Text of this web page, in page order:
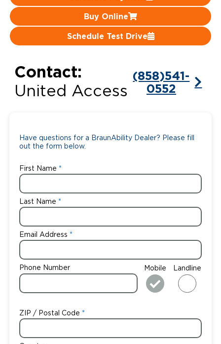
Buy Online
Schedule Test Drive
Contact:
United Access
(858)541-
0552
Have questions for a BraunAbility Dealer? Please fill
out the form below.
First Name
Last Name
Email Address
Phone Number Mobile Landline
ZIP / Postal Code